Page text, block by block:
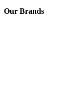
Our Brands